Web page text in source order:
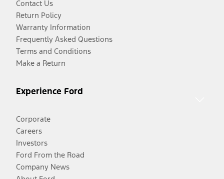
Contact Us
Return Policy
Warranty Information
Frequently Asked Questions
Terms and Conditions
Make a Return
Experience Ford
Corporate
Careers
Investors
Ford From the Road
Company News